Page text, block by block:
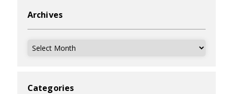
Archives
Archives
Categories